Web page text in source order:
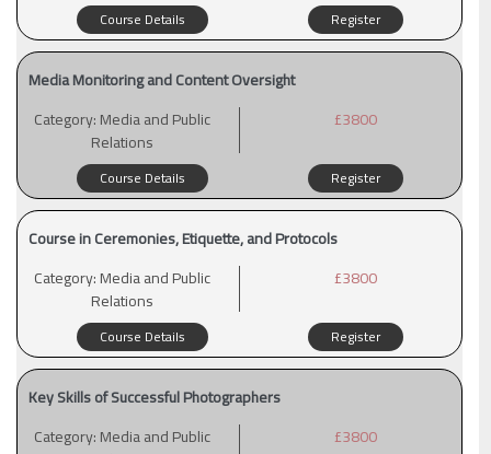
Course Details Register
Media Monitoring and Content Oversight
Category:Media and Public
Relations
£3800
Course Details Register
Course in Ceremonies, Etiquette, and Protocols
Category:Media and Public
Relations
£3800
Course Details Register
Key Skills of Successful Photographers
Category:Media and Public
£3800